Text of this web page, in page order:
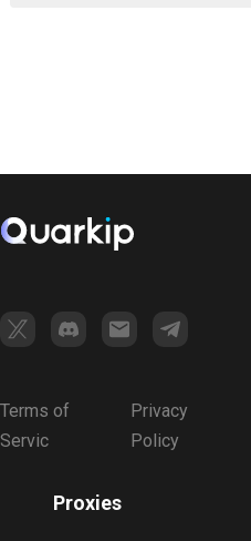
Terms of
Servic
Privacy
Policy
Proxies